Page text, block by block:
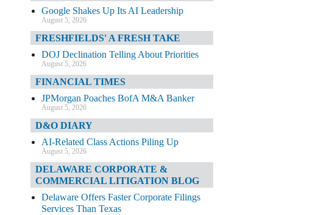
Google Shakes Up Its AI Leadership
August 5, 2026
FRESHFIELDS' A FRESH TAKE
DOJ Declination Telling About Priorities
August 5, 2026
FINANCIAL TIMES
JPMorgan Poaches BofA M&A Banker
August 5, 2026
D&O DIARY
AI-Related Class Actions Piling Up
August 5, 2026
DELAWARE CORPORATE &
COMMERCIAL LITIGATION BLOG
Delaware Offers Faster Corporate Filings
Services Than Texas